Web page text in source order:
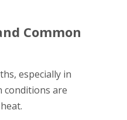
Common
especially in
conditions are